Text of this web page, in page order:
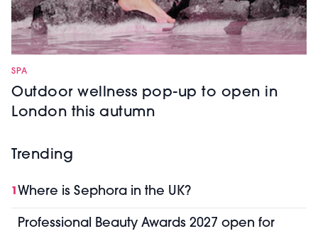
SPA
Outdoor wellness pop-up to open in
London this autumn
Trending
1 Where is Sephora in the UK?
Professional Beauty Awards 2027 open for